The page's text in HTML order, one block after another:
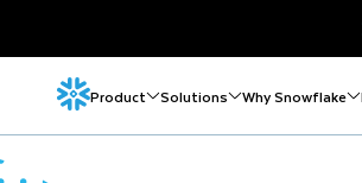
Product Solutions Why Snowflake